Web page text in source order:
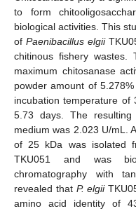
to form
biological activities. This
ofPaenibacillus elgii
chitinous fishery wastes.
maximum chitosanase
powder amount of
incubation temperature of
5.73 days. The
medium was 2.023 U/mL.
of 25 kDa was isolated
TKU051 and was
chromatography with
revealed that P. elgii
amino acid identity of